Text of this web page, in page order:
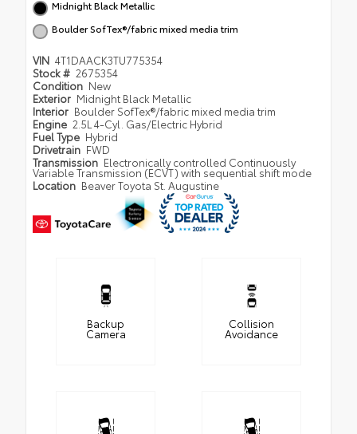
Midnight Black Metallic
Boulder SofTex®/fabric mixed media trim
VIN 4T1DAACK3TU775354
Stock # 2675354
Condition New
Exterior Midnight Black Metallic
Interior Boulder SofTex®/fabric mixed media trim
Engine 2.5L 4-Cyl. Gas/Electric Hybrid
Fuel Type Hybrid
Drivetrain FWD
Transmission Electronically controlled Continuously
Variable Transmission (ECVT) with sequential shift mode
Location Beaver Toyota St. Augustine
Backup
Camera
Collision
Avoidance